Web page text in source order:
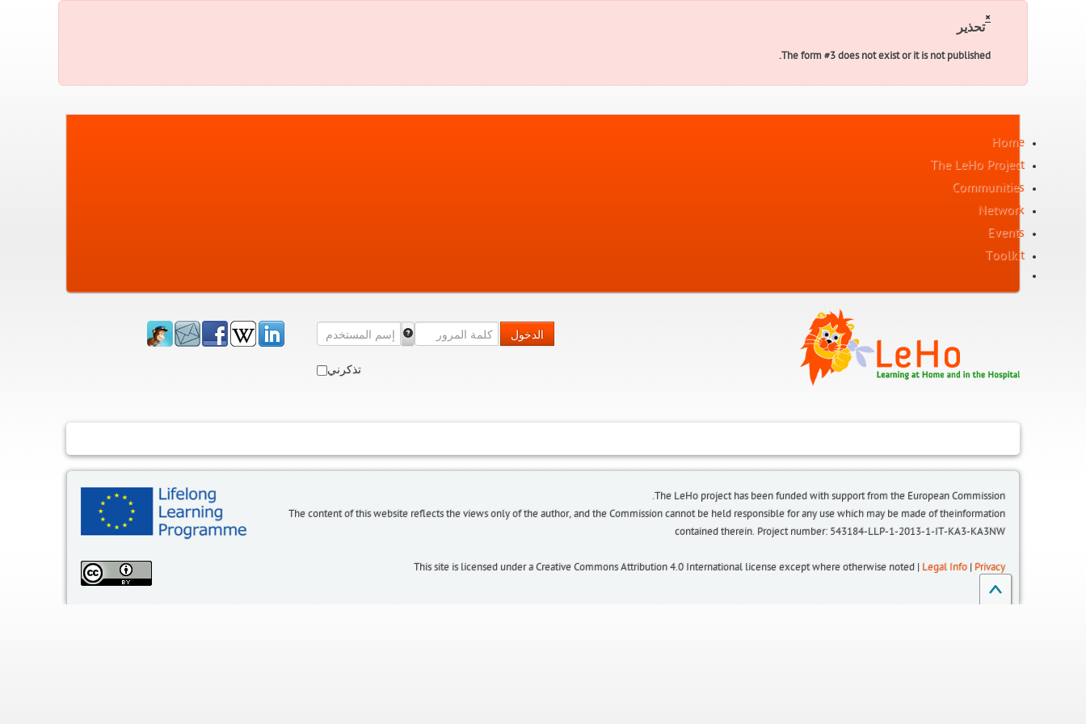
×
تحذير
The form #3 does not exist or it is not published.
Home
The LeHo Project
Communities
Network
Events
Toolkit
الدخول
تذكرني
The LeHo project has been funded with support from the European Commission.
The content of this website reflects the views only of the author, and the Commission cannot be held responsible for any use which may be made of theinformation
contained therein. Project number: 543184-LLP-1-2013-1-IT-KA3-KA3NW
This site is licensed under a Creative Commons Attribution 4.0 International license except where otherwise noted | Legal Info Privacy